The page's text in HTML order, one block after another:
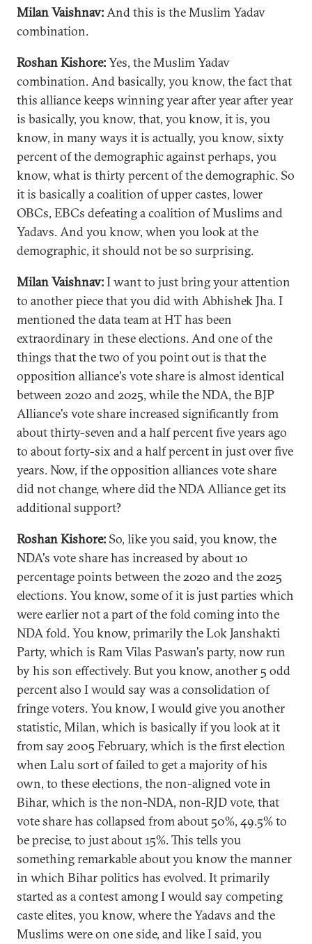
Milan Vaishnav:And this is the Muslim Yadav
combination.
Roshan Kishore:Yes, the Muslim Yadav
combination. And basically, you know, the fact that
this alliance keeps winning year after year after year
is basically, you know, that, you know, it is, you
know, in many ways it is actually, you know, sixty
percent of the demographic against perhaps, you
know, what is thirty percent of the demographic. So
it is basically a coalition of upper castes, lower
OBCs, EBCs defeating a coalition of Muslims and
Yadavs. And you know, when you look at the
demographic, it should not be so surprising.
Milan Vaishnav:I want to just bring your attention
to another piece that you did with Abhishek Jha. I
mentioned the data team at HT has been
extraordinary in these elections. And one of the
things that the two of you point out is that the
opposition alliance's vote share is almost identical
between 2020 and 2025, while the NDA, the BJP
Alliance's vote share increased significantly from
about thirty-seven and a half percent five years ago
to about forty-six and a half percent in just over five
years. Now, if the opposition alliances vote share
did not change, where did the NDA Alliance get its
additional support?
Roshan Kishore: So, like you said, you know, the
NDA's vote share has increased by about 10
percentage points between the 2020 and the 2025
elections. You know, some of it is just parties which
were earlier not a part of the fold coming into the
NDA fold. You know, primarily the Lok Janshakti
Party, which is Ram Vilas Paswan's party, now run
by his son effectively. But you know, another 5 odd
percent also I would say was a consolidation of
fringe voters. You know, I would give you another
statistic, Milan, which is basically if you look at it
from say 2005 February, which is the first election
when Lalu sort of failed to get a majority of his
own, to these elections, the non-aligned vote in
Bihar, which is the non-NDA, non-RJD vote, that
vote share has collapsed from about 50%, 49.5% to
be precise, to just about 15%. This tells you
something remarkable about you know the manner
in which Bihar politics has evolved. It primarily
started as a contest among I would say competing
caste elites, you know, where the Yadavs and the
Muslims were on one side, and like I said, you